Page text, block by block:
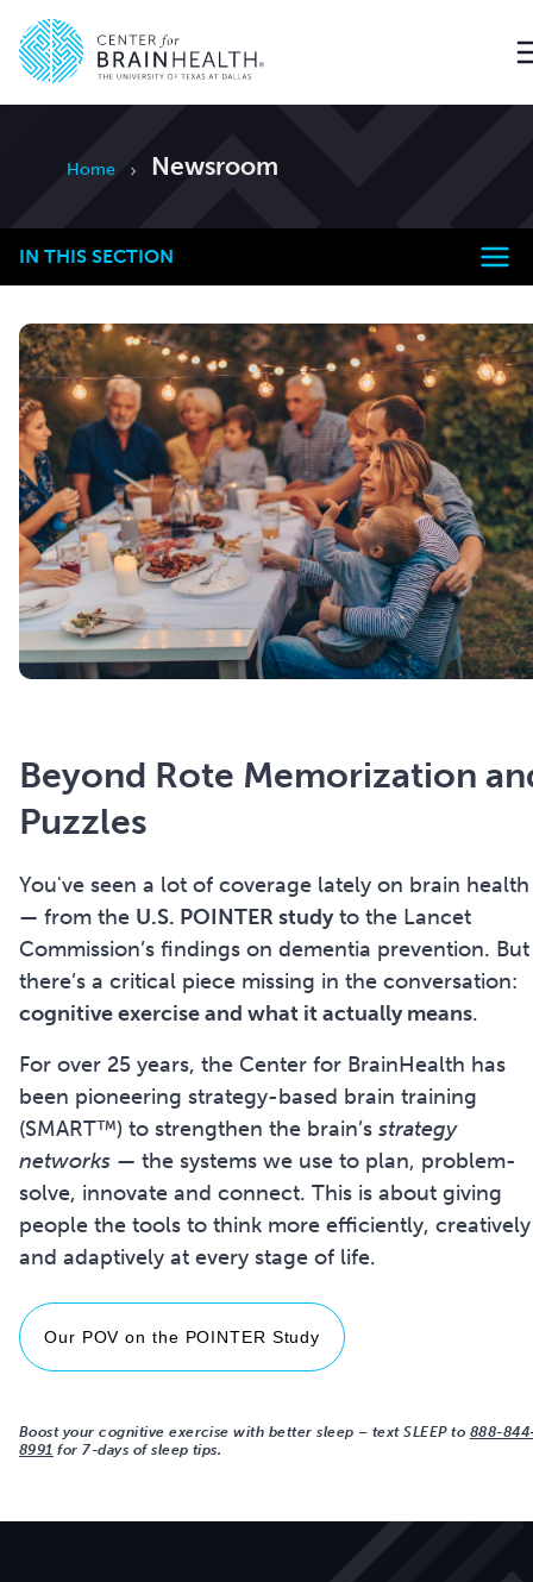
Home Newsroom
IN THIS SECTION
Beyond Rote Memorization
Puzzles
You've seen a lot of coverage lately on brain health
— from the U.S. POINTER studyto the Lancet
Commission’s findings on dementia prevention. But
there’s a critical piece missing in the conversation:
cognitive exercise and what it actually means.
For over 25 years, the Center for BrainHealth has
been pioneering strategy-based brain training
(SMART™) to strengthen the brain’s strategy
networks — the systems we use to plan, problem-
solve, innovate and connect. This is about giving
people the tools to think more efficiently, creatively
and adaptively at every stage of life.
Our POV on the POINTER Study
Boost your cognitive exercise with better sleep –text SLEEP to 888-
8991 for 7-days of sleep tips.